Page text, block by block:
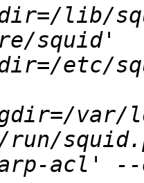
lib/
etc/